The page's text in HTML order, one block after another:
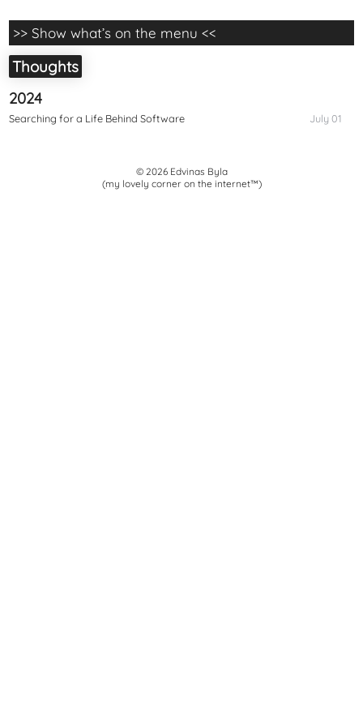
>> Show what’s on the menu <<
Thoughts
2024
Searching for a Life Behind Software July 01
© 2026 Edvinas Byla
(my lovely corner on the internet™)